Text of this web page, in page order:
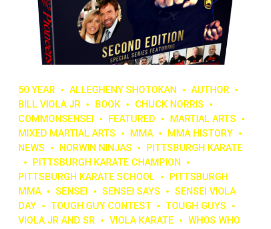
50 YEAR ALLEGHENY SHOTOKAN
AUTHOR
BILL VIOLA JR
BOOK
CHUCK NORRIS
COMMONSENSEI
FEATURED
MARTIAL ARTS
MIXED MARTIAL ARTS
MMA
MMA HISTORY
NEWS
NORWIN NINJAS
PITTSBURGH KARATE
PITTSBURGH KARATE CHAMPION
PITTSBURGH KARATE SCHOOL
PITTSBURGH
MMA
SENSEI SENSEI SAYS
SENSEI VIOLA
DAY
TOUGH GUY CONTEST
TOUGH GUYS
VIOLA JR AND SR
VIOLA KARATE WHOS WHO